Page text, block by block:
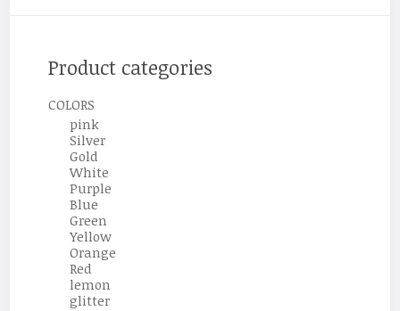
Product categories
COLORS
pink
Silver
Gold
White
Purple
Blue
Green
Yellow
Orange
Red
lemon
glitter